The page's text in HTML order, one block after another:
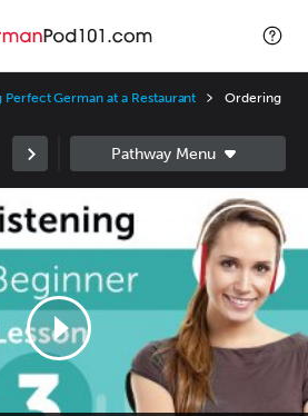
Perfect German at a Restaurant
Ordering